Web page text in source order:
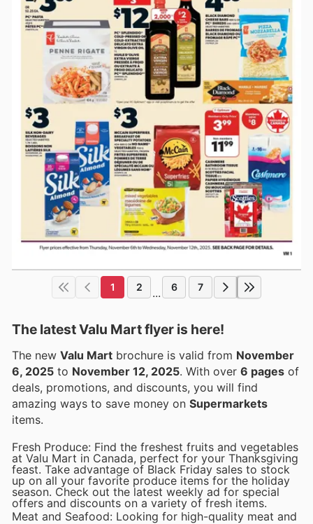
1 2 ... 6 7
The latest Valu Mart flyer is here!
The new Valu Mart brochure is valid from November
6, 2025 to November 12, 2025 . With over 6 pages of
deals, promotions, and discounts, you will find
amazing ways to save money on Supermarkets
items.
Fresh Produce: Find the freshest fruits and vegetables
at Valu Mart in Canada, perfect for your Thanksgiving
feast. Take advantage of Black Friday sales to stock
up on all your favorite produce items for the holiday
season. Check out the latest weekly ad for special
offers and discounts on a variety of fresh items.
Meat and Seafood: Looking for high-quality meat and